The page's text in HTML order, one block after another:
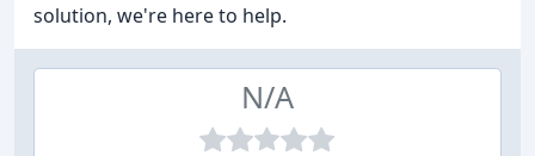
solution, we're here to help.
N/A